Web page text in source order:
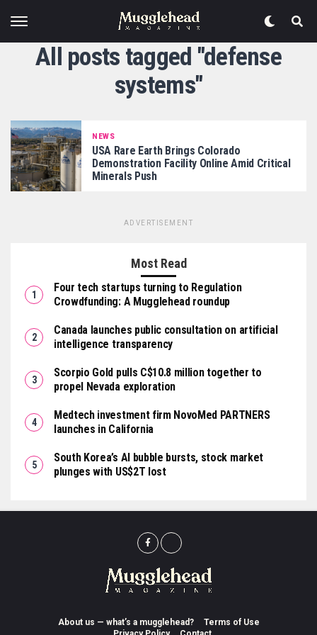
All posts tagged "defense
systems"
NEWS
USA Rare Earth Brings Colorado
Demonstration Facility Online Amid Critical
Minerals Push
ADVERTISEMENT
Most Read
Four tech startups turning to Regulation
Crowdfunding: A Mugglehead roundup
Canada launches public consultation on artificial
intelligence transparency
Scorpio Gold pulls C$10.8 million together to
propel Nevada exploration
Medtech investment firm NovoMed PARTNERS
launches in California
South Korea’s AI bubble bursts, stock market
plunges with US$2T lost
About us — what’s a mugglehead?
Terms of Use